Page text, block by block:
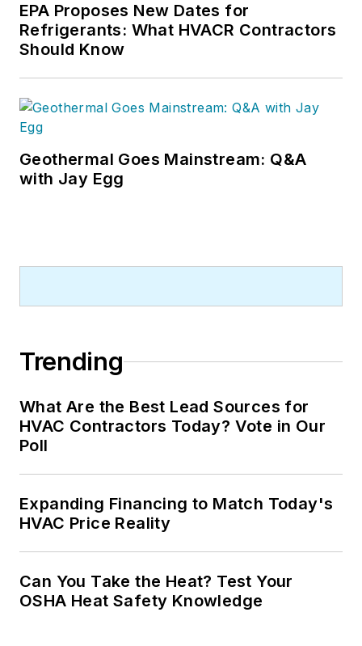
EPA Proposes New Dates for
Refrigerants: What HVACR Contractors
Should Know
Geothermal Goes Mainstream: Q&A
with Jay Egg
Trending
What Are the Best Lead Sources for
HVAC Contractors Today? Vote in Our
Poll
Expanding Financing to Match Today's
HVAC Price Reality
Can You Take the Heat? Test Your
OSHA Heat Safety Knowledge